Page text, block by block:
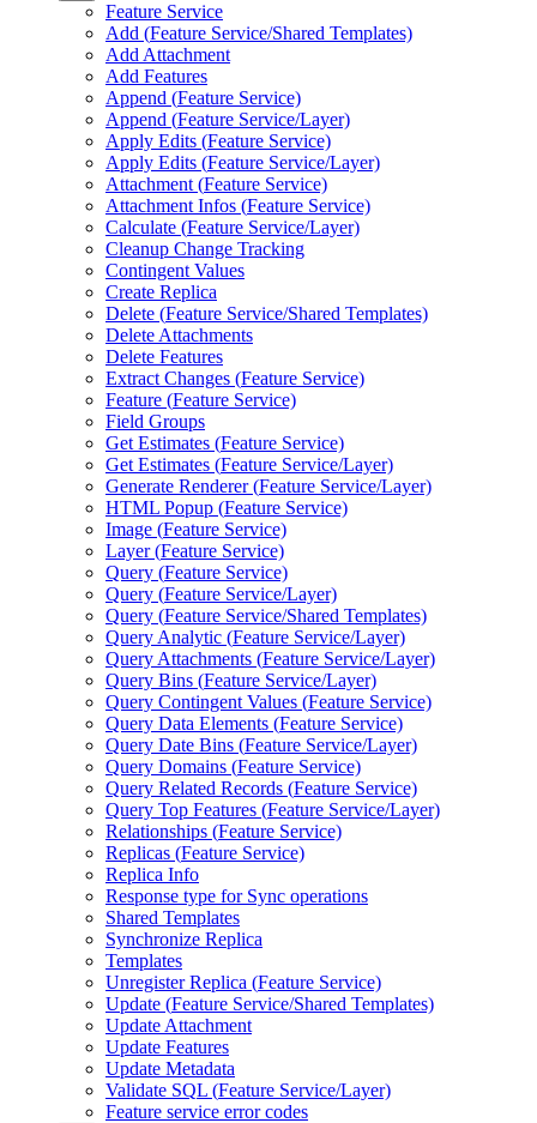
Feature Service
Add (Feature Service/Shared Templates)
Add Attachment
Add Features
Append (Feature Service)
Append (Feature Service/Layer)
Apply Edits (Feature Service)
Apply Edits (Feature Service/Layer)
Attachment (Feature Service)
Attachment Infos (Feature Service)
Calculate (Feature Service/Layer)
Cleanup Change Tracking
Contingent Values
Create Replica
Delete (Feature Service/Shared Templates)
Delete Attachments
Delete Features
Extract Changes (Feature Service)
Feature (Feature Service)
Field Groups
Get Estimates (Feature Service)
Get Estimates (Feature Service/Layer)
Generate Renderer (Feature Service/Layer)
HTML Popup (Feature Service)
Image (Feature Service)
Layer (Feature Service)
Query (Feature Service)
Query (Feature Service/Layer)
Query (Feature Service/Shared Templates)
Query Analytic (Feature Service/Layer)
Query Attachments (Feature Service/Layer)
Query Bins (Feature Service/Layer)
Query Contingent Values (Feature Service)
Query Data Elements (Feature Service)
Query Date Bins (Feature Service/Layer)
Query Domains (Feature Service)
Query Related Records (Feature Service)
Query Top Features (Feature Service/Layer)
Relationships (Feature Service)
Replicas (Feature Service)
Replica Info
Response type for Sync operations
Shared Templates
Synchronize Replica
Templates
Unregister Replica (Feature Service)
Update (Feature Service/Shared Templates)
Update Attachment
Update Features
Update Metadata
Validate SQL (Feature Service/Layer)
Feature service error codes